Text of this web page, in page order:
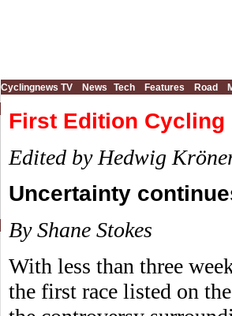
Cyclingnews TV News Tech Features Road
First Edition Cycling
Edited by Hedwig
Uncertainty
By Shane Stokes
With less than three
the first race listed on